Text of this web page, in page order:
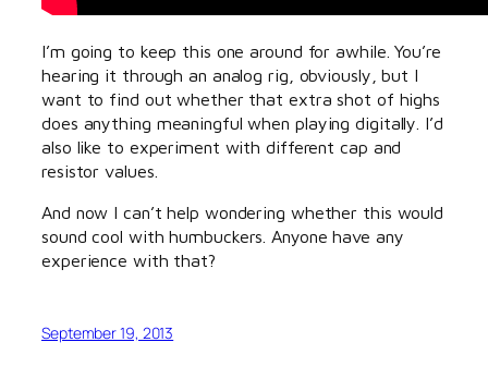
I’m going to keep this one around for awhile. You’re
hearing it through an analog rig, obviously, but I
want to find out whether that extra shot of highs
does anything meaningful when playing digitally. I’d
also like to experiment with different cap and
resistor values.
And now I can’t help wondering whether this would
sound cool with humbuckers. Anyone have any
experience with that?
September 19, 2013